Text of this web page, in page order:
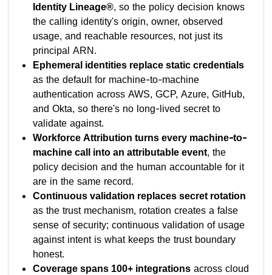
Identity Lineage®, so the policy decision knows
the calling identity's origin, owner, observed
usage, and reachable resources, not just its
principal ARN.
Ephemeral identities replace static credentials
as the default for machine-to-machine
authentication across AWS, GCP, Azure, GitHub,
and Okta, so there's no long-lived secret to
validate against.
Workforce Attribution turns every machine-to-
machine call into an attributable event, the
policy decision and the human accountable for it
are in the same record.
Continuous validation replaces secret rotation
as the trust mechanism, rotation creates a false
sense of security; continuous validation of usage
against intent is what keeps the trust boundary
honest.
Coverage spans 100+ integrations across cloud